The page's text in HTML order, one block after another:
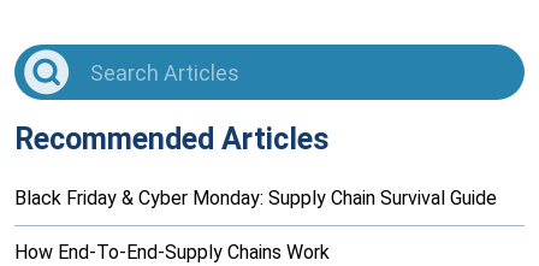
Recommended Articles
Black Friday & Cyber Monday: Supply Chain Survival Guide
How End-To-End-Supply Chains Work